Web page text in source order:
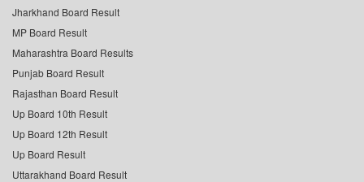
Jharkhand Board Result
MP Board Result
Maharashtra Board Results
Punjab Board Result
Rajasthan Board Result
Up Board 10th Result
Up Board 12th Result
Up Board Result
Uttarakhand Board Result